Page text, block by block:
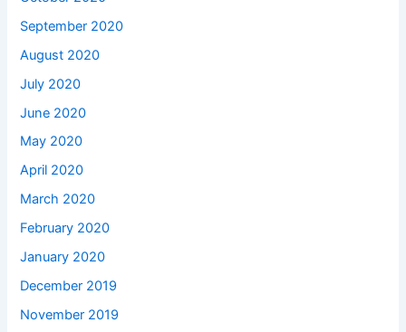
September 2020
August 2020
July 2020
June 2020
May 2020
April 2020
March 2020
February 2020
January 2020
December 2019
November 2019